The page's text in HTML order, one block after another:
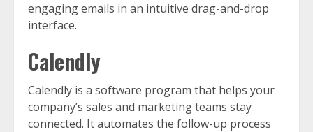
engaging emails in an intuitive drag-and-drop
interface.
Calendly
Calendly is a software program that helps your
company’s sales and marketing teams stay
connected. It automates the follow-up process